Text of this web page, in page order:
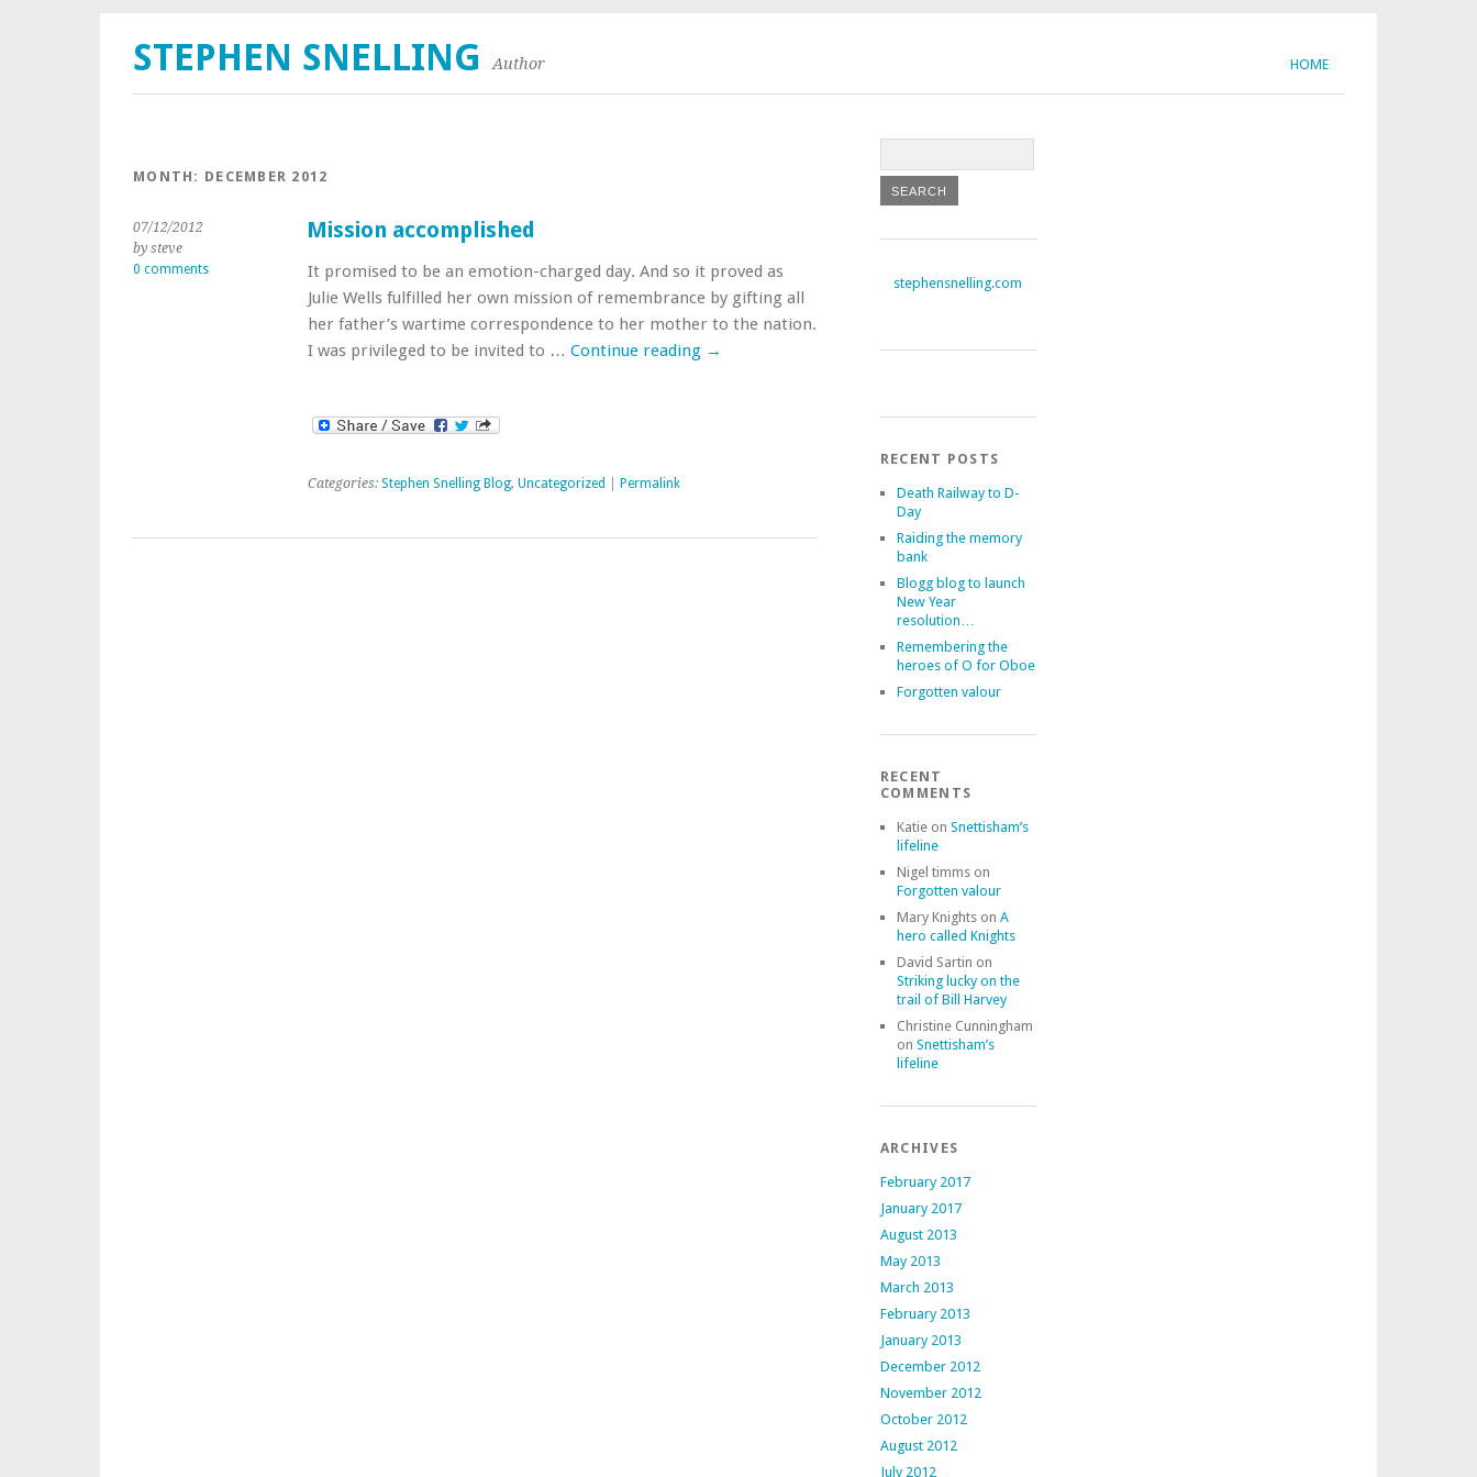
HOME
STEPHEN SNELLING Author
MONTH: DECEMBER 2012
07/12/2012
by steve
0 comments
Mission accomplished
It promised to be an emotion-charged day. And so it proved as
Julie Wells fulfilled her own mission of remembrance by gifting all
her father’s wartime correspondence to her mother to the nation.
I was privileged to be invited to … Continue reading →
Categories: Stephen Snelling Blog, Uncategorized Permalink
stephensnelling.com
RECENT POSTS
Death Railway to D-
Day
Raiding the memory
bank
Blogg blog to launch
New Year
resolution…
Remembering the
heroes of O for Oboe
Forgotten valour
RECENT
COMMENTS
Katieon Snettisham’s
lifeline
Nigel timmson
Forgotten valour
Mary Knightson A
hero called Knights
David Sartin on
Striking lucky on the
trail of Bill Harvey
Christine Cunningham
on Snettisham’s
lifeline
ARCHIVES
February 2017
January 2017
August 2013
May 2013
March 2013
February 2013
January 2013
December 2012
November 2012
October 2012
August 2012
July 2012